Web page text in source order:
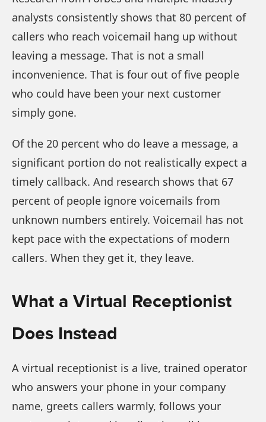
analysts consistently shows that 80 percent of
callers who reach voicemail hang up without
leaving a message. That is not a small
inconvenience. That is four out of five people
who could have been your next customer
simply gone.
Of the 20 percent who do leave a message, a
significant portion do not realistically expect a
timely callback. And research shows that 67
percent of people ignore voicemails from
unknown numbers entirely. Voicemail has not
kept pace with the expectations of modern
callers. When they get it, they leave.
What a Virtual Receptionist
Does Instead
A virtual receptionist is a live, trained operator
who answers your phone in your company
name, greets callers warmly, follows your